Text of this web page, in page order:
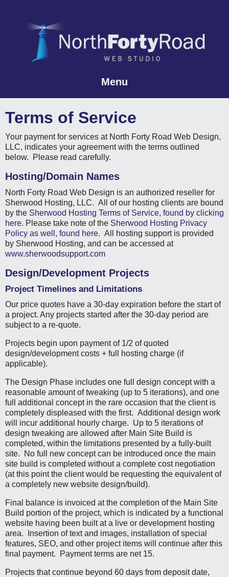
Menu
Terms of Service
Your payment for services at North Forty Road Web Design,
LLC, indicates your agreement with the terms outlined
below. Please read carefully.
Hosting/Domain Names
North Forty Road Web Design is an authorized reseller for
Sherwood Hosting, LLC. All of our hosting clients are bound
by the Sherwood Hosting Terms of Service, found by clicking
here. Please take note of the Sherwood Hosting Privacy
Policy as well, found here. All hosting support is provided
by Sherwood Hosting, and can be accessed at
www.sherwoodsupport.com
Design/Development Projects
Project Timelines and Limitations
Our price quotes have a 30-day expiration before the start of
a project. Any projects started after the 30-day period are
subject to a re-quote.
Projects begin upon payment of 1/2 of quoted
design/development costs + full hosting charge (if
applicable).
The Design Phase includes one full design concept with a
reasonable amount of tweaking (up to 5 iterations), and one
full additional concept in the rare occasion that the client is
completely displeased with the first. Additional design work
will incur additional hourly charge. Up to 5 iterations of
design tweaking are allowed after Main Site Build is
completed, within the limitations presented by a fully-built
site. No full new concept can be introduced once the main
site build is completed without a complete cost negotiation
(at this point the client would be requesting the equivalent of
a completely new website design/build).
Final balance is invoiced at the completion of the Main Site
Build portion of the project, which is indicated by a functional
website having been built at a live or development hosting
area. Insertion of text and images, installation of special
features, SEO, and other project items will continue after this
final payment. Payment terms are net 15.
Projects that continue beyond 60 days from deposit date,